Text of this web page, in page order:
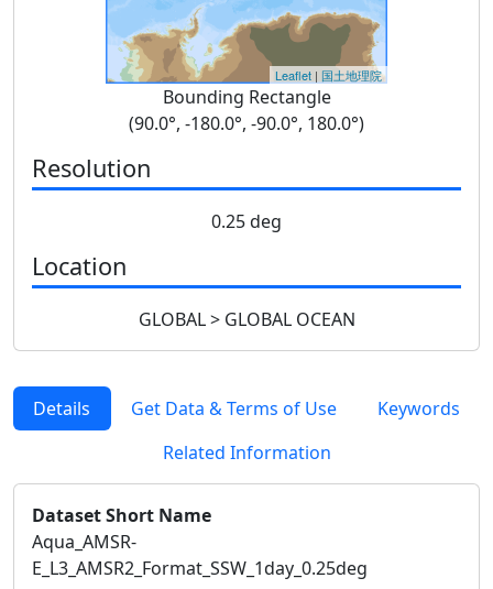
Leaflet | 国土地理院
Bounding Rectangle
(90.0°, -180.0°, -90.0°, 180.0°)
Resolution
0.25 deg
Location
GLOBAL > GLOBAL OCEAN
Details Get Data & Terms of Use
Keywords
Related Information
Dataset Short Name
Aqua_AMSR-
E_L3_AMSR2_Format_SSW_1day_0.25deg